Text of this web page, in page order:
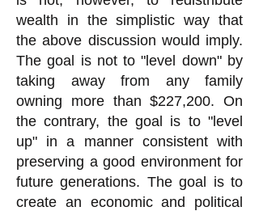
wealth in the simplistic way that
the above discussion would imply.
The goal is not to "level down" by
taking away from any family
owning more than $227,200. On
the contrary, the goal is to "level
up" in a manner consistent with
preserving a good environment for
future generations. The goal is to
create an economic and political